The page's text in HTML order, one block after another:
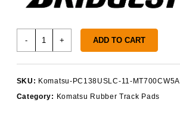
-
Pads
quantity
+ ADD TO CART
SKU: Komatsu-PC138USLC-11-MT700CW5A
Category: Komatsu Rubber Track Pads